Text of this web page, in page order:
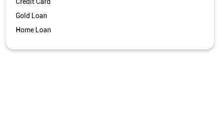
Gold Loan
Home Loan